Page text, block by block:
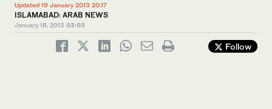
Updated 19 January 2013 20:17
ISLAMABAD: ARAB NEWS
January 18, 2013 03:03
Follow